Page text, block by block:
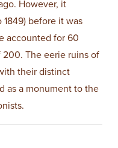
However, it
1849) before it was
accounted for 60
The eerie ruins of
their distinct
as a monument to the